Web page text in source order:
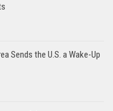
Sends the U.S. a Wake-Up